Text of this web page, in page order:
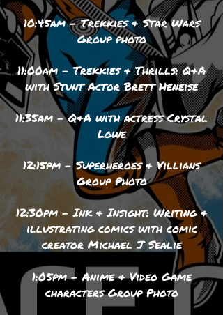
10:45am - Trekkies & Star Wars
Group photo
11:00am - Trekkies & Thrills: Q&A
with Stunt Actor Brett Heneise
11:35am - Q&A with actress Crystal
Lowe
12:15pm - Superheroes & Villians
Group Photo
12:30pm - Ink & Insight: Writing &
illustrating comics with comic
creator Michael J Sealie
1:05pm - Anime & Video Game
characters Group Photo